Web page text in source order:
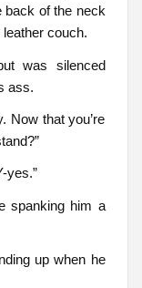
back of the neck
couch.
was silenced
ass.
Now that you’re
yes.”
spanking him a
up when he